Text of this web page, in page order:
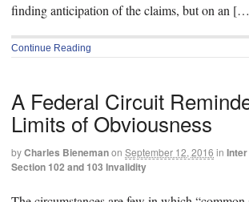
finding anticipation of the claims, but on an
Continue Reading
A Federal Circuit
Limits of Obviousness
byCharles Bienemanon September 12, 2016 in
Section 102 and 103 Invalidity